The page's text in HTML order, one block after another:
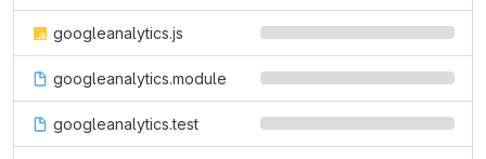
googleanalytics.js
googleanalytics.module
googleanalytics.test